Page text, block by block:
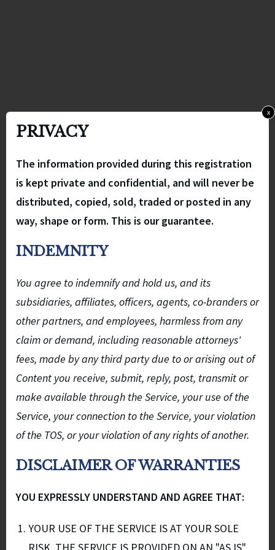
PRIVACY
The information provided during this registration
is kept private and confidential, and will never be
distributed, copied, sold, traded or posted in any
way, shape or form. This is our guarantee.
INDEMNITY
You agree to indemnify and hold us, and its
subsidiaries, affiliates, officers, agents, co-branders or
other partners, and employees, harmless from any
claim or demand, including reasonable attorneys'
fees, made by any third party due to or arising out of
Content you receive, submit, reply, post, transmit or
make available through the Service, your use of the
Service, your connection to the Service, your violation
of the TOS, or your violation of any rights of another.
DISCLAIMER OF WARRANTIES
YOU EXPRESSLY UNDERSTAND AND AGREE THAT:
YOUR USE OF THE SERVICE IS AT YOUR SOLE
x